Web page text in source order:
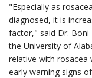
"Especially as
diagnosed, it is
factor," said Dr. Boni
the University of
relative with rosacea
early warning signs